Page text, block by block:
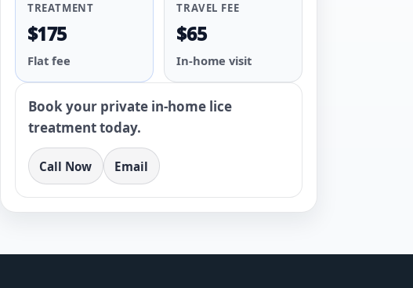
TREATMENT
$175
Flat fee
TRAVEL FEE
$65
In-home visit
Book your private in-home lice
treatment today.
Call Now Email